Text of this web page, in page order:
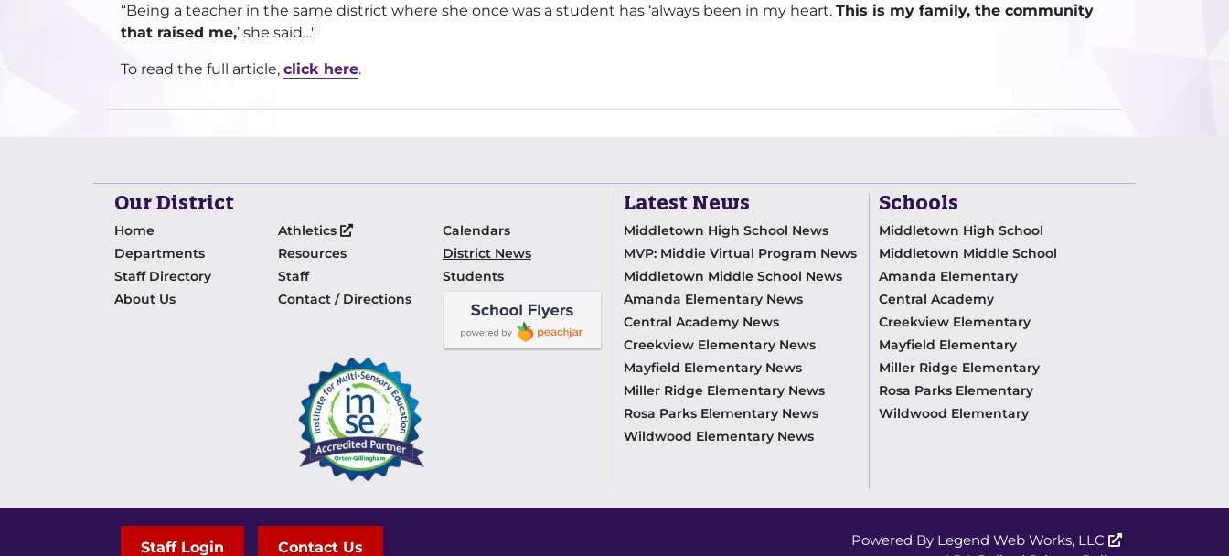
“Being a teacher in the same district where she once was a student has ‘always been in my heart. This is my family, the community
that raised me,’ she said…"
To read the full article, click here.
Our District
Home Athletics
Calendars
Departments
Resources
District News
Staff Directory
Staff
Students
About Us
Contact / Directions
Latest News
Middletown High School News
MVP: Middie Virtual Program News
Middletown Middle School News
Amanda Elementary News
Central Academy News
Creekview Elementary News
Mayfield Elementary News
Miller Ridge Elementary News
Rosa Parks Elementary News
Wildwood Elementary News
Schools
Middletown High School
Middletown Middle School
Amanda Elementary
Central Academy
Creekview Elementary
Mayfield Elementary
Miller Ridge Elementary
Rosa Parks Elementary
Wildwood Elementary
Staff Login Contact Us Powered By Legend Web Works, LLC